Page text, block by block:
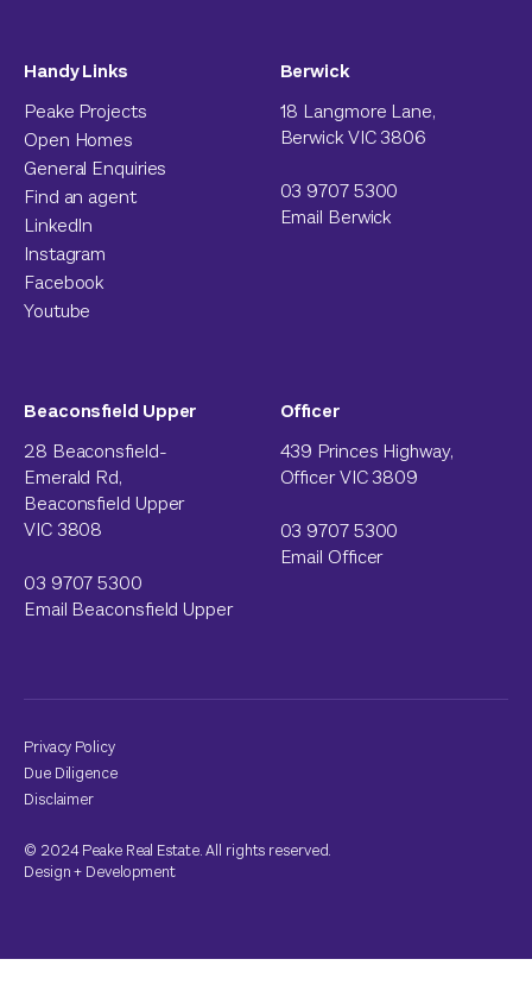
Handy Links
Peake Projects
Open Homes
General Enquiries
Find an agent
LinkedIn
Instagram
Facebook
Youtube
Berwick
18 Langmore Lane,
Berwick VIC 3806
03 9707 5300
Email Berwick
Beaconsfield Upper
28 Beaconsfield-
Emerald Rd,
Beaconsfield Upper
VIC 3808
03 9707 5300
Email Beaconsfield Upper
Officer
439 Princes Highway,
Officer VIC 3809
03 9707 5300
Email Officer
Privacy Policy
Due Diligence
Disclaimer
© 2024 Peake Real Estate. All rights reserved.
Design+ Development